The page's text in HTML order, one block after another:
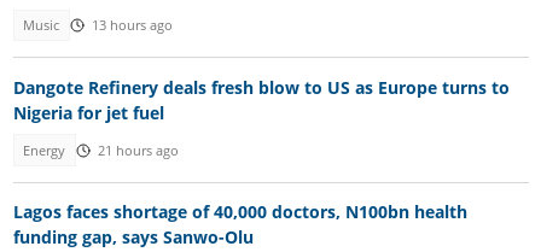
Music 13 hours ago
Dangote Refinery deals fresh blow to US as Europe turns to
Nigeria for jet fuel
Energy 21 hours ago
Lagos faces shortage of 40,000 doctors, N100bn health
funding gap, says Sanwo-Olu